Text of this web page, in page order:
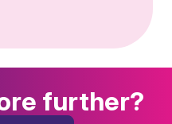
further?